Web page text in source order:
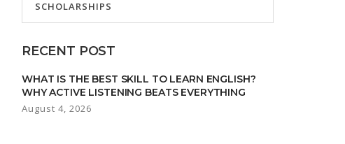
SCHOLARSHIPS
RECENT POST
WHAT IS THE BEST SKILL TO LEARN ENGLISH?
WHY ACTIVE LISTENING BEATS EVERYTHING
August 4, 2026